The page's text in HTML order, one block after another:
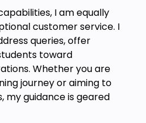
I am equally
customer service. I
queries, offer
toward
Whether you are
journey or aiming to
my guidance is geared